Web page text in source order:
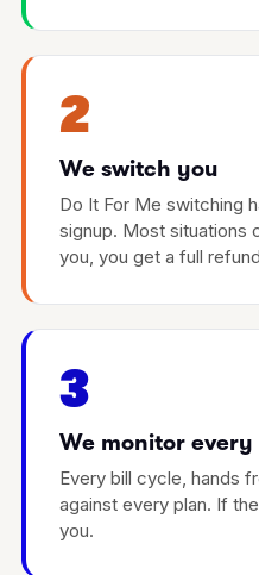
2
We switch you
Do It For Me switching
signup. Most situations
you, you get a full
3
We monitor every
Every bill cycle, hands
against every plan. If
you.